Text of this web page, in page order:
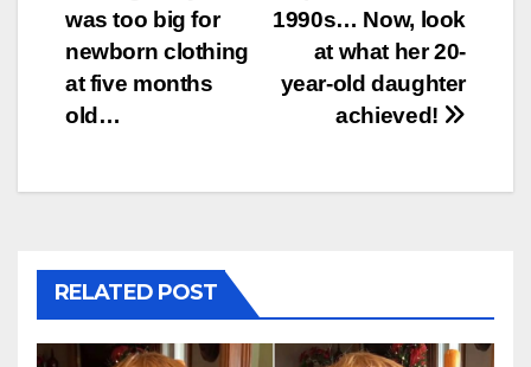
1990s… Now, look
at what her 20-
year-old daughter
achieved!
was too big for
newborn clothing
at five months
old…
RELATED POST